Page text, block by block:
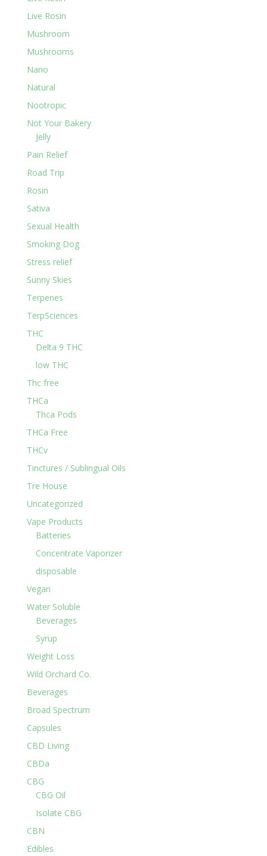
Live Rosin
Mushroom
Mushrooms
Nano
Natural
Nootropic
Not Your Bakery
Jelly
Pain Relief
Road Trip
Rosin
Sativa
Sexual Health
Smoking Dog
Stress relief
Sunny Skies
Terpenes
TerpSciences
THC
Delta 9 THC
low THC
Thc free
THCa
Thca Pods
THCa Free
THCv
Tinctures / Sublingual Oils
Tre House
Uncategorized
Vape Products
Batteries
Concentrate Vaporizer
disposable
Vegan
Water Soluble
Beverages
Syrup
Weight Loss
Wild Orchard Co.
Beverages
Broad Spectrum
Capsules
CBD Living
CBDa
CBG
CBG Oil
Isolate CBG
CBN
Edibles